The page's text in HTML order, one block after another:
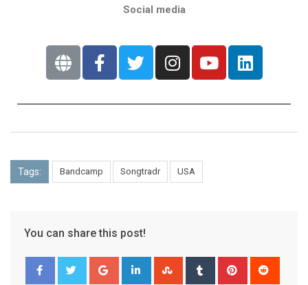
Social media
Tags: Bandcamp Songtradr USA
You can share this post!